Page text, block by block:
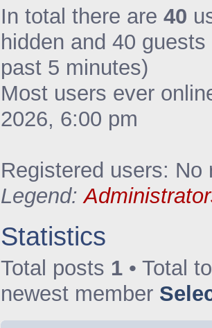
In total there are 40
hidden and 40
past 5 minutes)
Most users ever
2026, 6:00 pm
Registered users: No
Legend:
Statistics
Total posts 1 • Total
newest member